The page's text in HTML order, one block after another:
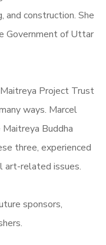
and construction. She
Government of Uttar
Maitreya Project Trust
ways. Marcel
Buddha
three, experienced
art-related issues.
sponsors,